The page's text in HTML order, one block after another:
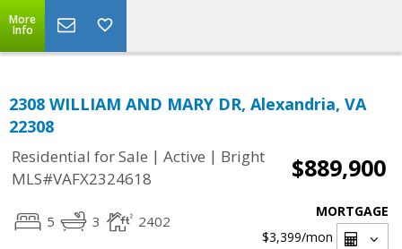
More
Info
2308 WILLIAM AND MARY DR, Alexandria, VA
22308
Residential for Sale | Active | Bright
MLS#VAFX2324618
$889,900
5 3 2402
MORTGAGE
$3,399/mon